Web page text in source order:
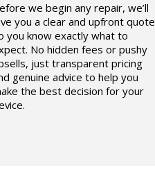
we begin any repair, we’ll
you a clear and upfront quote
you know exactly what to
No hidden fees or pushy
just transparent pricing
genuine advice to help you
the best decision for your